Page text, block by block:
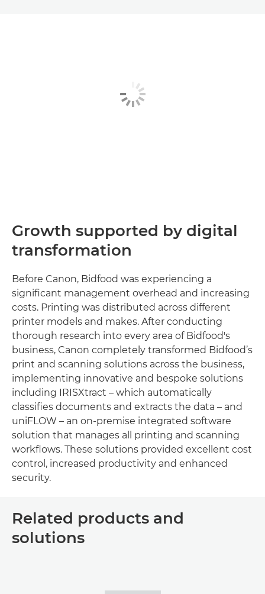
Growth supported by digital
transformation
Before Canon, Bidfood was experiencing a
significant management overhead and increasing
costs. Printing was distributed across different
printer models and makes. After conducting
thorough research into every area of Bidfood's
business, Canon completely transformed Bidfood’s
print and scanning solutions across the business,
implementing innovative and bespoke solutions
including IRISXtract – which automatically
classifies documents and extracts the data – and
uniFLOW – an on-premise integrated software
solution that manages all printing and scanning
workflows. These solutions provided excellent cost
control, increased productivity and enhanced
security.
Related products and
solutions